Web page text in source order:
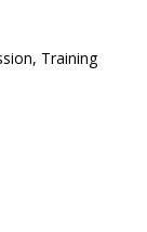
Training